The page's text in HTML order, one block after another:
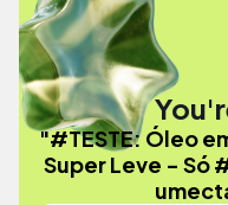
"#TESTE: Óleo
Super Leve - Só